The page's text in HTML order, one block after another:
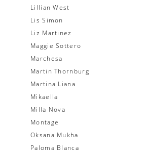
Lillian West
Lis Simon
Liz Martinez
Maggie Sottero
Marchesa
Martin Thornburg
Martina Liana
Mikaella
Milla Nova
Montage
Oksana Mukha
Paloma Blanca